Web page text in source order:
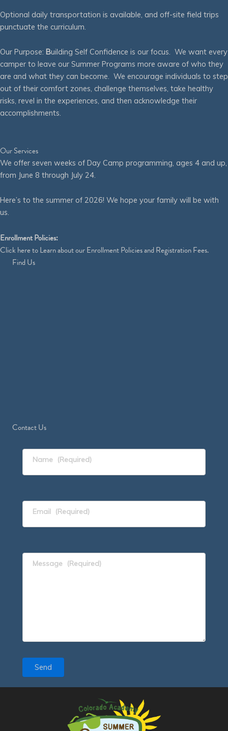
Optional daily transportation is available, and off-site field trips
punctuate the curriculum.
Our Purpose: Building Self Confidence is our focus. We want every
camper to leave our Summer Programs more aware of who they
are and what they can become. We encourage individuals to step
out of their comfort zones, challenge themselves, take healthy
risks, revel in the experiences, and then acknowledge their
accomplishments.
Our Services
We offer seven weeks of Day Camp programming, ages 4 and up,
from June 8 through July 24.
Here’s to the summer of 2026! We hope your family will be with
us.
Enrollment Policies:
Clickhereto Learn about our Enrollment Policies and Registration Fees.
Find Us
Contact Us
Name (Required)
Email (Required)
Message (Required)
Send